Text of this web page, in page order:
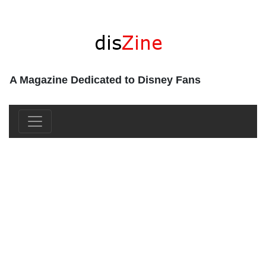
A Magazine Dedicated to Disney Fans